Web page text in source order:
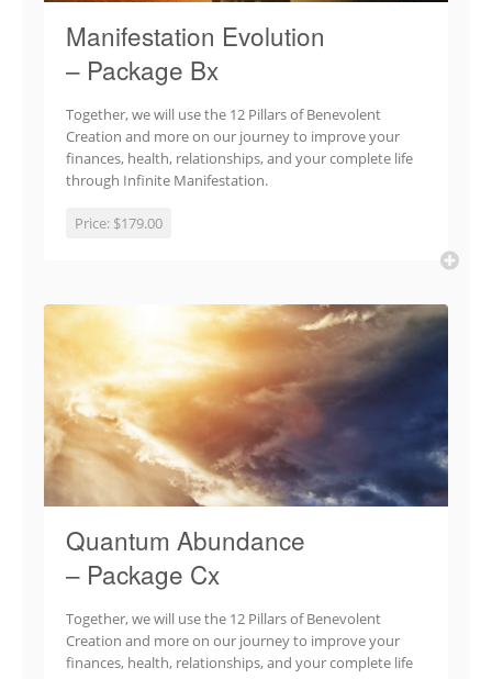
Manifestation Evolution
– Package Bx
Together, we will use the 12 Pillars of Benevolent
Creation and more on our journey to improve your
finances, health, relationships, and your complete life
through Infinite Manifestation.
Price: $179.00
Quantum Abundance
– Package Cx
Together, we will use the 12 Pillars of Benevolent
Creation and more on our journey to improve your
finances, health, relationships, and your complete life